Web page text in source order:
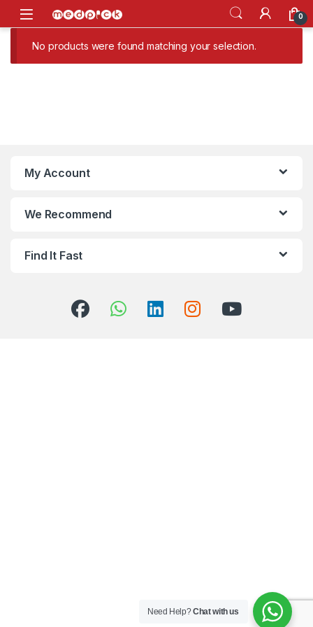
Skip to navigation
Skip to content
Open 0
No products were found matching your selection.
My Account
We Recommend
Find It Fast
Need Help?Chat with us